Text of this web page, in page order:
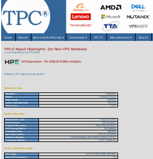
Home About▾ Benchmarks/Results ▾ Downloads▾ TPCTC Miscellaneous ▾ Search
TPC-C Result Highlights (for Non-TPC Members)
As of 6-Aug-2026 at 8:10 PM [GMT]
HP Superdome - PA-RISC/875 MHz-64p/64c
Reference URL: https://www.tpc.org/1512
Benchmark Stats
Result ID:
102082601
Status:
Historical Result
Report Date:
08/26/02
Active Expiration Date:
10/27/13
TPC-C Rev:
5.0.0
System Information
Total System Cost:
6,621,072 USD
Performance:
423,414 tpmC
Price/Performance:
15.64 USD per tpmC
TPC-Energy Metric:
Not reported
Availability Date:
08/26/02
Operating System:
HP-UX 11.i 64 bit
Database Manager:
Oracle Database 9i Enterprise Server v.9.2.0.1
Transaction Monitor:
BEA Tuxedo 8.0
Server Specific Information
CPU Type:
HP PA-RISC 8700 - 875 MHz
Total # of Processors:
64